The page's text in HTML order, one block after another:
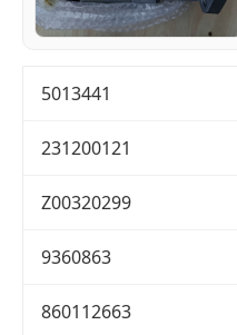
5013441
231200121
Z00320299
9360863
860112663